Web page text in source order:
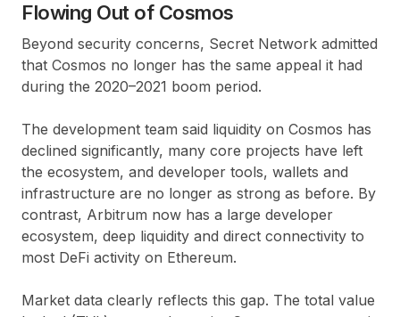
Flowing Out of Cosmos
Beyond security concerns, Secret Network admitted
that Cosmos no longer has the same appeal it had
during the 2020–2021 boom period.
The development team said liquidity on Cosmos has
declined significantly, many core projects have left
the ecosystem, and developer tools, wallets and
infrastructure are no longer as strong as before. By
contrast, Arbitrum now has a large developer
ecosystem, deep liquidity and direct connectivity to
most DeFi activity on Ethereum.
Market data clearly reflects this gap. The total value